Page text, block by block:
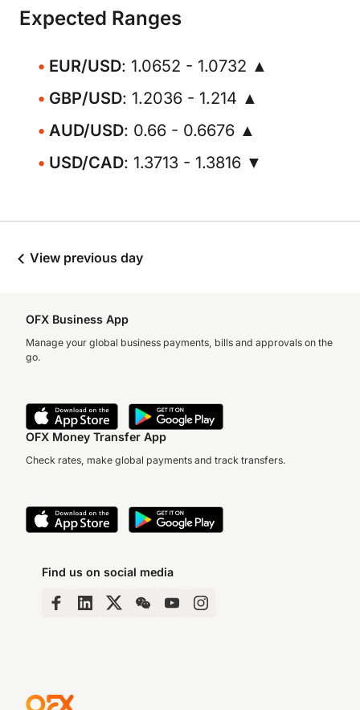
Expected Ranges
EUR/USD: 1.0652 - 1.0732 ▲
GBP/USD: 1.2036 - 1.214 ▲
AUD/USD: 0.66 - 0.6676 ▲
USD/CAD: 1.3713 - 1.3816 ▼
View previous day
OFX Business App
Manage your global business payments, bills and approvals on the
go.
OFX Money Transfer App
Check rates, make global payments and track transfers.
Find us on social media